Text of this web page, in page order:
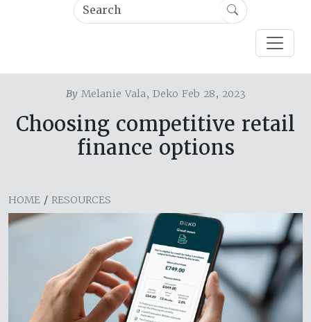
ByMelanie Vala, Deko Feb 28, 2023
Choosing competitive retail
finance options
HOME / RESOURCES